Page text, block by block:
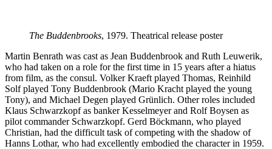
The Buddenbrooks, 1979. Theatrical release poster
Martin Benrath was cast as Jean Buddenbrook and Ruth Leuwerik,
who had taken on a role for the first time in 15 years after a hiatus
from film, as the consul. Volker Kraeft played Thomas, Reinhild
Solf played Tony Buddenbrook (Mario Kracht played the young
Tony), and Michael Degen played Grünlich. Other roles included
Klaus Schwarzkopf as banker Kesselmeyer and Rolf Boysen as
pilot commander Schwarzkopf. Gerd Böckmann, who played
Christian, had the difficult task of competing with the shadow of
Hanns Lothar, who had excellently embodied the character in 1959.